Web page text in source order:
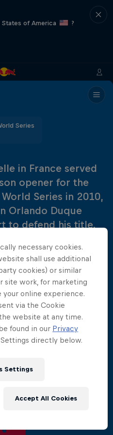
of America
?
Series
in France served
opener for the
Series in 2010,
Orlando Duque
to defend his title.
Biscay kicked off the
spectators
jaw-dropping
Saint Nicholas Tower.
Hunt who was
proving himself the
onto the podium by
necessary cookies.
shall use additional
cookies) or similar
site work, for marketing
your online experience.
via the Cookie
website at any time.
found in our Privacy
directly below.
Settings
Accept All Cookies